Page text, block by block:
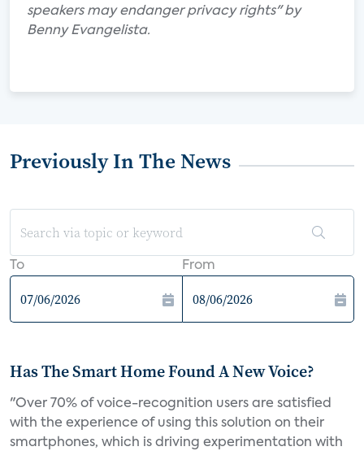
speakers may endanger privacy rights" by
Benny Evangelista.
Previously In The News
To From
Has The Smart Home Found A New Voice?
"Over 70% of voice-recognition users are satisfied
with the experience of using this solution on their
smartphones, which is driving experimentation with